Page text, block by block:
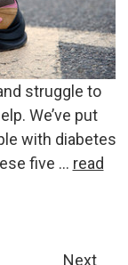
struggle to
We’ve put
with diabetes
five … read
Next